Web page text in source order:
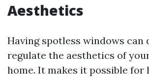
Aesthetics
Having spotless windows
regulate the aesthetics of
home. It makes it possible for